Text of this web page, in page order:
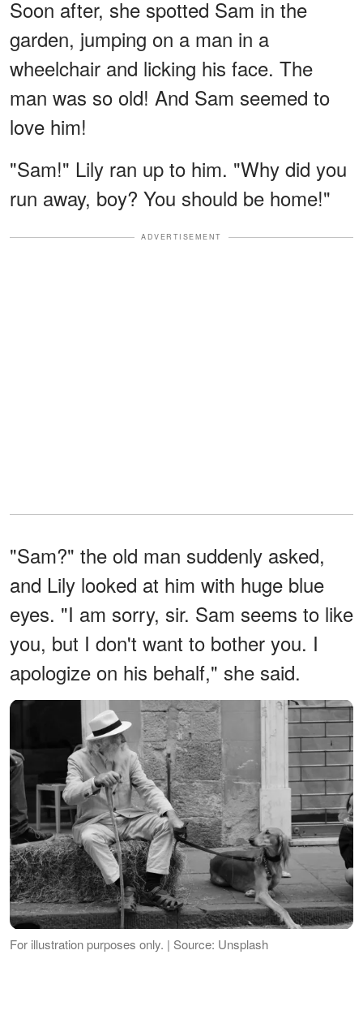
Soon after, she spotted Sam in the
garden, jumping on a man in a
wheelchair and licking his face. The
man was so old! And Sam seemed to
love him!
"Sam!" Lily ran up to him. "Why did you
run away, boy? You should be home!"
ADVERTISEMENT
"Sam?" the old man suddenly asked,
and Lily looked at him with huge blue
eyes. "I am sorry, sir. Sam seems to like
you, but I don't want to bother you. I
apologize on his behalf," she said.
For illustration purposes only. | Source: Unsplash